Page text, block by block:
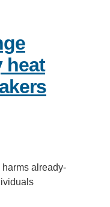
heat
already-